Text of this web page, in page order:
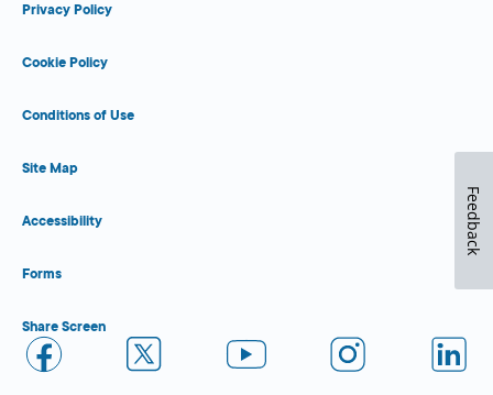
Privacy Policy
Cookie Policy
Conditions of Use
Site Map
Accessibility
Forms
Share Screen
Feedback